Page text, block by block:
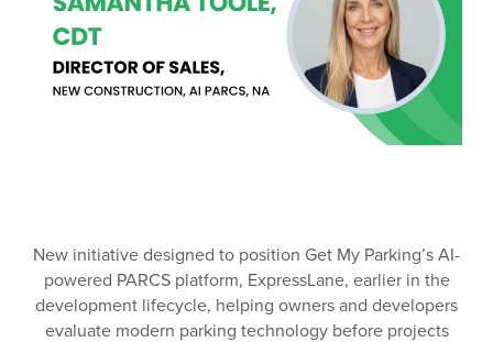
New initiative designed to position Get My Parking’s AI-
powered PARCS platform, ExpressLane, earlier in the
development lifecycle, helping owners and developers
evaluate modern parking technology before projects